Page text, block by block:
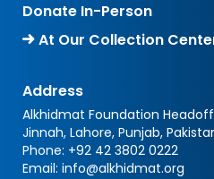
Donate In-Person
At Our Collection
Address
Alkhidmat Foundation
Jinnah, Lahore, Punjab,
Phone: +92 42 3802 0222
Email: info@alkhidmat.org